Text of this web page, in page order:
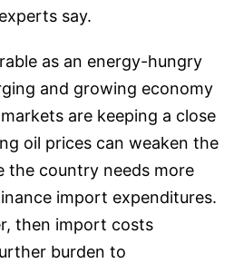
say.
as an energy-hungry
and growing economy
are keeping a close
oil prices can weaken the
the country needs more
import expenditures.
then import costs
burden to